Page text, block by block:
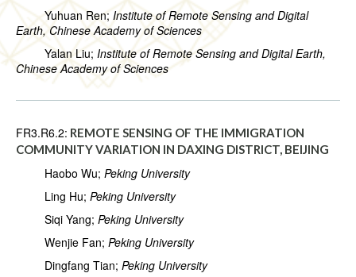
Yuhuan Ren;Institute of Remote Sensing and Digital
Earth, Chinese Academy of Sciences
Yalan Liu; Institute of Remote Sensing and Digital Earth,
Chinese Academy of Sciences
FR3.R6.2: REMOTE SENSING OF THE IMMIGRATION
COMMUNITY VARIATION IN DAXING DISTRICT, BEIJING
Haobo Wu; Peking University
Ling Hu; Peking University
Siqi Yang; Peking University
Wenjie Fan; Peking University
Dingfang Tian; Peking University